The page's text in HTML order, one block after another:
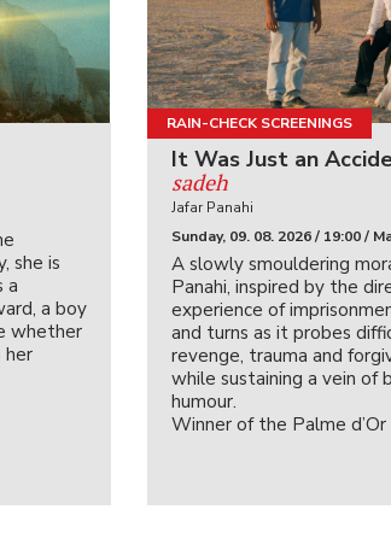
she is
a
a boy
whether
her
RAIN-CHECK SCREENINGS
It Was Just an
sadeh
Jafar Panahi
Sunday, 09. 08. 2026 / 19:00 /
A slowly smouldering
Panahi, inspired by the
experience of
and turns as it probes
revenge, trauma and
while sustaining a vein of
humour.
Winner of the Palme d’Or